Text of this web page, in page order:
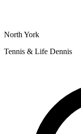
North York
Tennis & Life Dennis